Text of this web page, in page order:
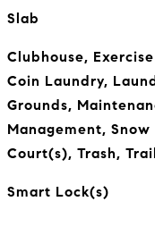
Slab
Clubhouse,
Coin Laundry,
Grounds,
Management, Snow
Court(s), Trash,
Smart Lock(s)